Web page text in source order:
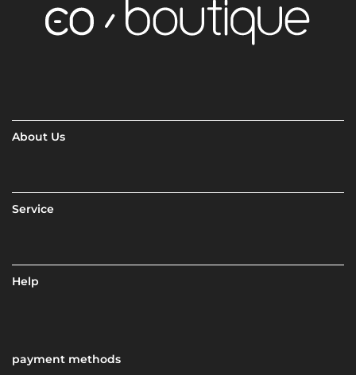
About Us
Service
Help
payment methods